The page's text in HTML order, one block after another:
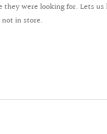
they were looking for. Lets
in store.